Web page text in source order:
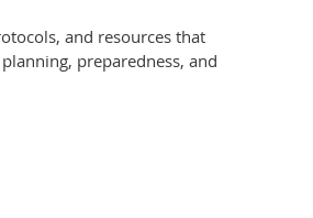
and resources that
preparedness, and